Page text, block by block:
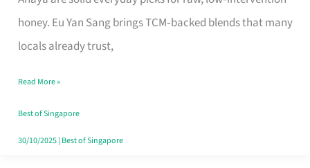
honey. Eu Yan Sang brings TCM‑backed blends that many
locals already trust,
Brand
for
Loss
in
Singapore
Read More »
Best of Singapore
30/10/2025| Best of Singapore